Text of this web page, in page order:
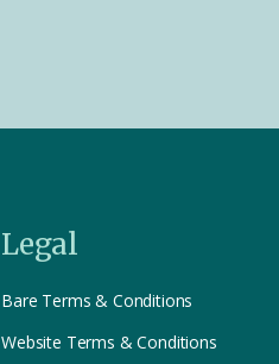
Legal
Bare Terms & Conditions
Website Terms & Conditions